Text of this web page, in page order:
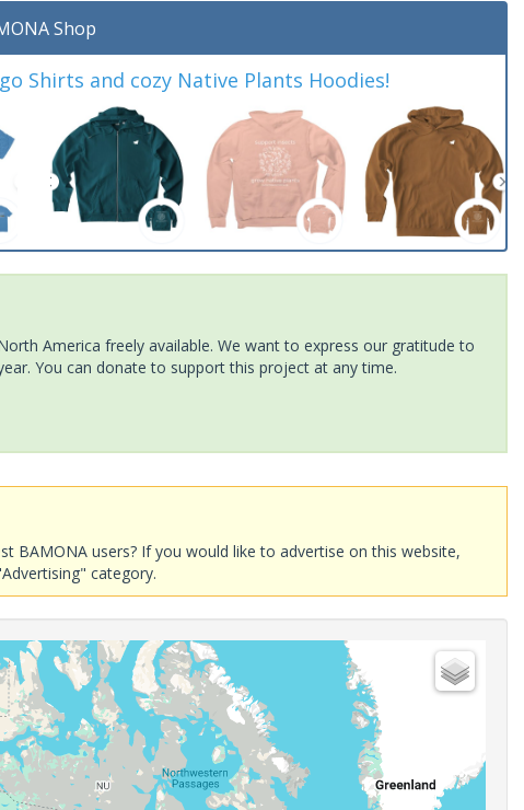
Shop
Shirts and cozy Native Plants Hoodies!
America freely available. We want to express our gratitude to
You can donate to support this project at any time.
BAMONA users? If you would like to advertise on this website,
category.